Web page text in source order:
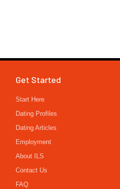
Get Started
Start Here
Dating Profiles
Dating Articles
Employment
About ILS
Contact Us
FAQ